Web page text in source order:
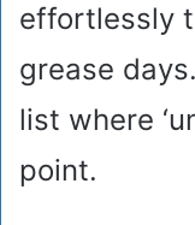
effortlessly
grease
list where
point.